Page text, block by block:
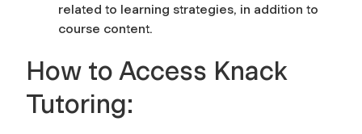
related to learning strategies, in addition to
course content.
How to Access Knack
Tutoring: